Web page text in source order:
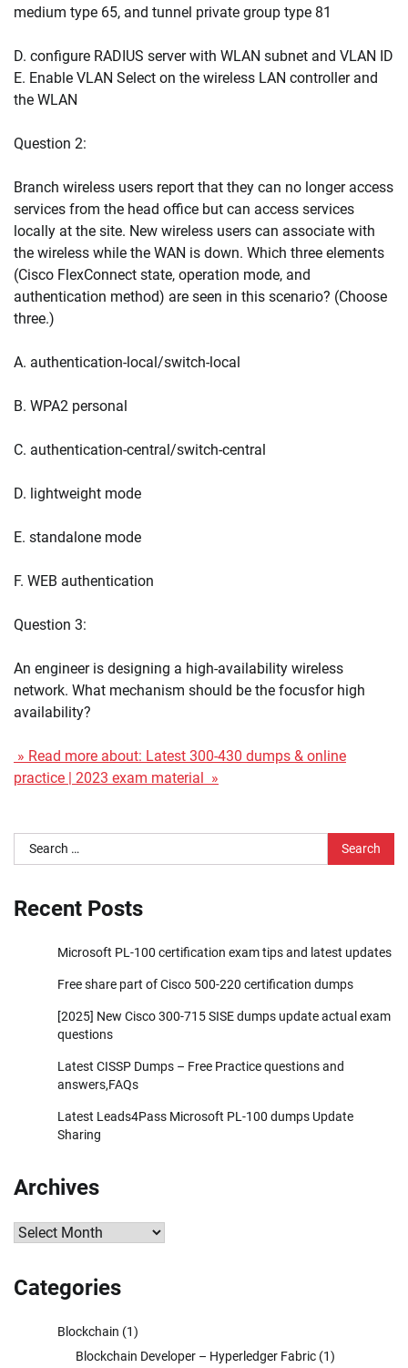
medium type 65, and tunnel private group type 81
D. configure RADIUS server with WLAN subnet and VLAN ID
E. Enable VLAN Select on the wireless LAN controller and
the WLAN
Question 2:
Branch wireless users report that they can no longer access
services from the head office but can access services
locally at the site. New wireless users can associate with
the wireless while the WAN is down. Which three elements
(Cisco FlexConnect state, operation mode, and
authentication method) are seen in this scenario? (Choose
three.)
A. authentication-local/switch-local
B. WPA2 personal
C. authentication-central/switch-central
D. lightweight mode
E. standalone mode
F. WEB authentication
Question 3:
An engineer is designing a high-availability wireless
network. What mechanism should be the focusfor high
availability?
» Read more about: Latest 300-430 dumps & online
practice | 2023 exam material »
Search
for:
Recent Posts
Microsoft PL-100 certification exam tips and latest updates
Free share part of Cisco 500-220 certification dumps
[2025] New Cisco 300-715 SISE dumps update actual exam
questions
Latest CISSP Dumps – Free Practice questions and
answers,FAQs
Latest Leads4Pass Microsoft PL-100 dumps Update
Sharing
Archives
Archives
Categories
Blockchain (1)
Blockchain Developer – Hyperledger Fabric (1)